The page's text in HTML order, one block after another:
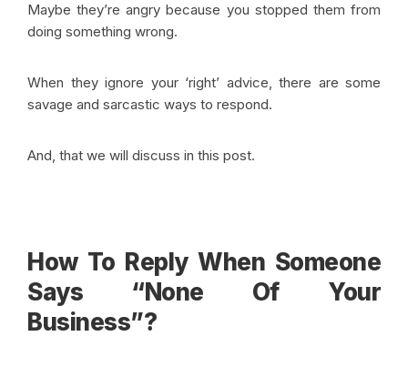
Maybe they’re angry because you stopped them from
doing something wrong.
When they ignore your ‘right’ advice, there are some
savage and sarcastic ways to respond.
And, that we will discuss in this post.
How To Reply When Someone
Says “None Of Your
Business”?